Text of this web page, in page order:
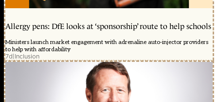
Allergy pens: DfE looks at ‘sponsorship’ route to help schools
Ministers launch market engagement with adrenaline auto-injector providers
to help with affordability
7d|Inclusion